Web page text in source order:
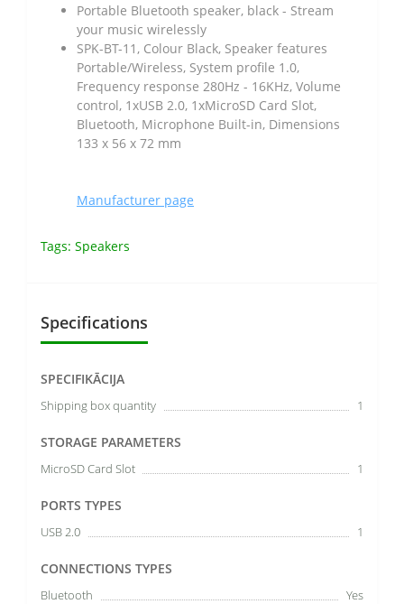
Portable Bluetooth speaker, black - Stream
your music wirelessly
SPK-BT-11, Colour Black, Speaker features
Portable/Wireless, System profile 1.0,
Frequency response 280Hz - 16KHz, Volume
control, 1xUSB 2.0, 1xMicroSD Card Slot,
Bluetooth, Microphone Built-in, Dimensions
133 x 56 x 72 mm
Manufacturer page
Tags: Speakers
Specifications
SPECIFIKĀCIJA
Shipping box quantity 1
STORAGE PARAMETERS
MicroSD Card Slot 1
PORTS TYPES
USB 2.0 1
CONNECTIONS TYPES
Bluetooth Yes